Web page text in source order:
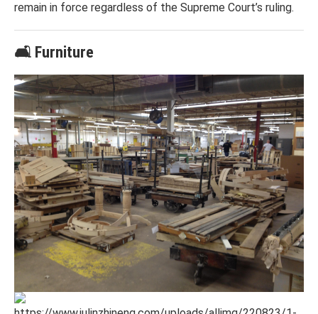
remain in force regardless of the Supreme Court’s ruling.
🛋️ Furniture